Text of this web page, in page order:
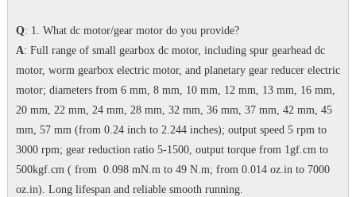
Q: 1. What dc motor/gear motor do you provide?
A: Full range of small gearbox dc motor, including spur gearhead dc
motor, worm gearbox electric motor, and planetary gear reducer electric
motor; diameters from 6 mm, 8 mm, 10 mm, 12 mm, 13 mm, 16 mm,
20 mm, 22 mm, 24 mm, 28 mm, 32 mm, 36 mm, 37 mm, 42 mm, 45
mm, 57 mm (from 0.24 inch to 2.244 inches); output speed 5 rpm to
3000 rpm; gear reduction ratio 5-1500, output torque from 1gf.cm to
500kgf.cm ( from 0.098 mN.m to 49 N.m; from 0.014 oz.in to 7000
oz.in). Long lifespan and reliable smooth running.